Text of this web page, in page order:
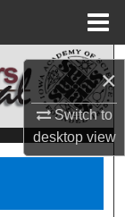
×
Switch to
desktopview